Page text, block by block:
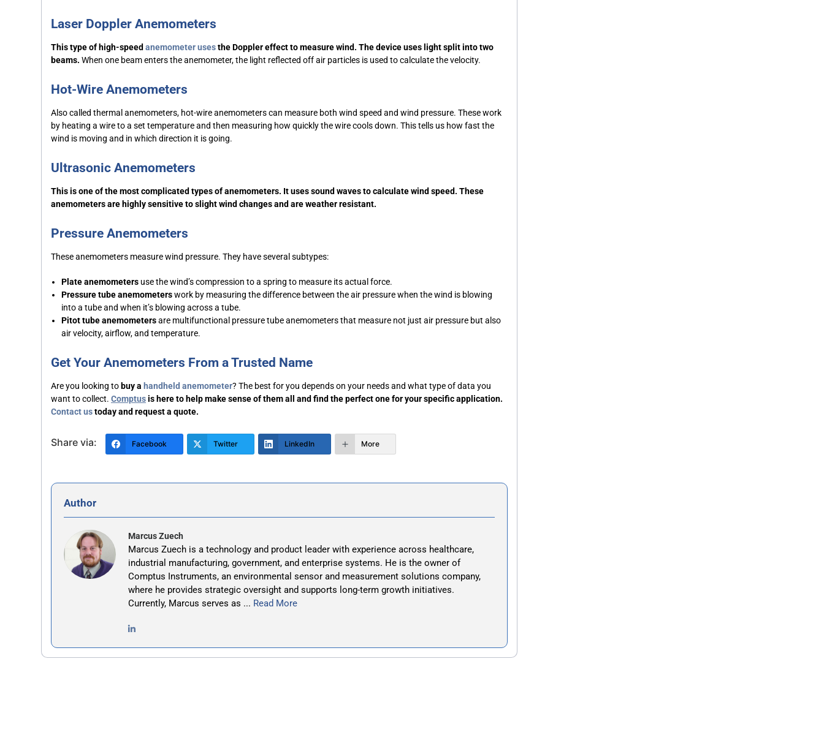
Laser Doppler Anemometers
This type of high-speed anemometer usesthe Doppler effect to measure wind. The device uses light split into two
beams. When one beam enters the anemometer, the light reflected off air particles is used to calculate the velocity.
Hot-Wire Anemometers
Also called thermal anemometers, hot-wire anemometers can measure both wind speed and wind pressure. These work
by heating a wire to a set temperature and then measuring how quickly the wire cools down. This tells us how fast the
wind is moving and in which direction it is going.
Ultrasonic Anemometers
This is one of the most complicated types of anemometers. It uses sound waves to calculate wind speed. These
anemometers are highly sensitive to slight wind changes and are weather resistant.
Pressure Anemometers
These anemometers measure wind pressure. They have several subtypes:
Plate anemometers use the wind’s compression to a spring to measure its actual force.
Pressure tube anemometerswork by measuring the difference between the air pressure when the wind is blowing
into a tube and when it’s blowing across a tube.
Pitot tube anemometersare multifunctional pressure tube anemometers that measure not just air pressure but also
air velocity, airflow, and temperature.
Get Your Anemometers From a Trusted Name
Are you looking to buy a handheld anemometer? The best for you depends on your needs and what type of data you
want to collect. Comptusis here to help make sense of them all and find the perfect one for your specific application.
Contact ustoday and request a quote.
Share via: Facebook Twitter LinkedIn More
Author
Marcus Zuech
Marcus Zuech is a technology and product leader with experience across healthcare,
industrial manufacturing, government, and enterprise systems. He is the owner of
Comptus Instruments, an environmental sensor and measurement solutions company,
where he provides strategic oversight and supports long-term growth initiatives.
Currently, Marcus serves as ... Read More